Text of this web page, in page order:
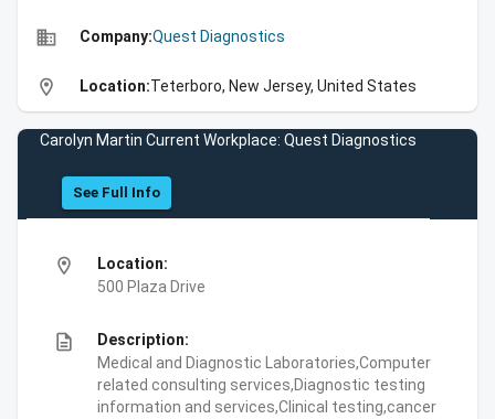
business Company:Quest Diagnostics
location_on Location:Teterboro, New Jersey, United States
Carolyn Martin Current Workplace: Quest Diagnostics
See Full Info
location_on
Location:
500 Plaza Drive
description
Description:
Medical and Diagnostic Laboratories,Computer
related consulting services,Diagnostic testing
information and services,Clinical testing,cancer